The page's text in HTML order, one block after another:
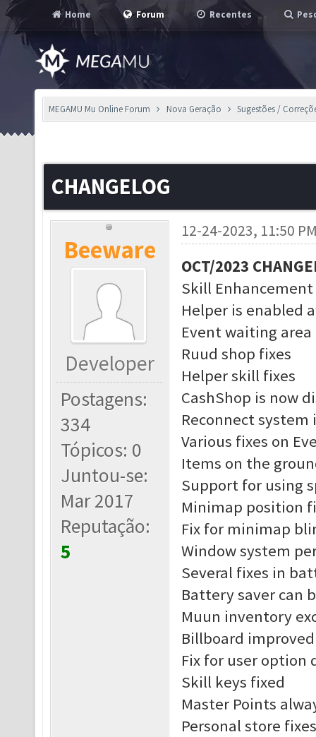
Home Forum Recentes
MEGAMU Mu Online Forum Nova Geração Sugestões /
CHANGELOG
Beeware
Developer
Postagens:
334
Tópicos: 0
Juntou-se:
Mar 2017
Reputação:
5
12-24-2023, 11:50
OCT/2023
Skill
Helper is enabled
Event waiting
Ruud shop fixes
Helper skill fixes
CashShop is now
Reconnect system
Various fixes on
Items on the
Support for using
Minimap position
Fix for minimap
Window system
Several fixes in
Battery saver can
Muun inventory
Billboard improved
Fix for user option
Skill keys fixed
Master Points
Personal store fixes